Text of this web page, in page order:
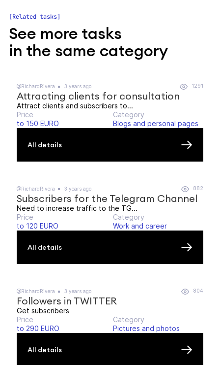
Related tasks
See more tasks
in the same category
@RichardRivera 3 years ago 1291
Attracting clients for consultation
Attract clients and subscribers to...
Price
to 150 EURO
Category
Blogs and personal pages
All details
@RichardRivera 3 years ago 882
Subscribers for the Telegram Channel
Need to increase traffic to the TG...
Price
to 120 EURO
Category
Work and career
All details
@RichardRivera 3 years ago 804
Followers in TWITTER
Get subscribers
Price
to 290 EURO
Category
Pictures and photos
All details